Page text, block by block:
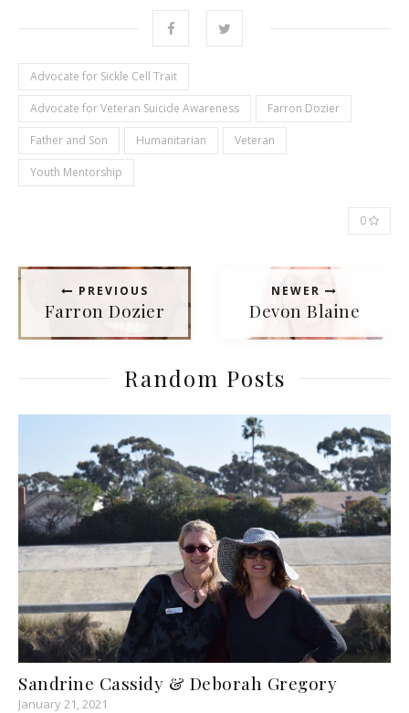
Advocate for Sickle Cell Trait
Advocate for Veteran Suicide Awareness Farron Dozier
Father and Son Humanitarian Veteran
Youth Mentorship
0
PREVIOUS
Farron Dozier
NEWER
Devon Blaine
Random Posts
Sandrine Cassidy & Deborah Gregory
January 21, 2021